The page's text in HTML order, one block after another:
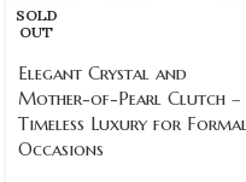
SOLD
OUT
Elegant Crystal and
Mother-of-Pearl Clutch –
Timeless Luxury for Formal
Occasions